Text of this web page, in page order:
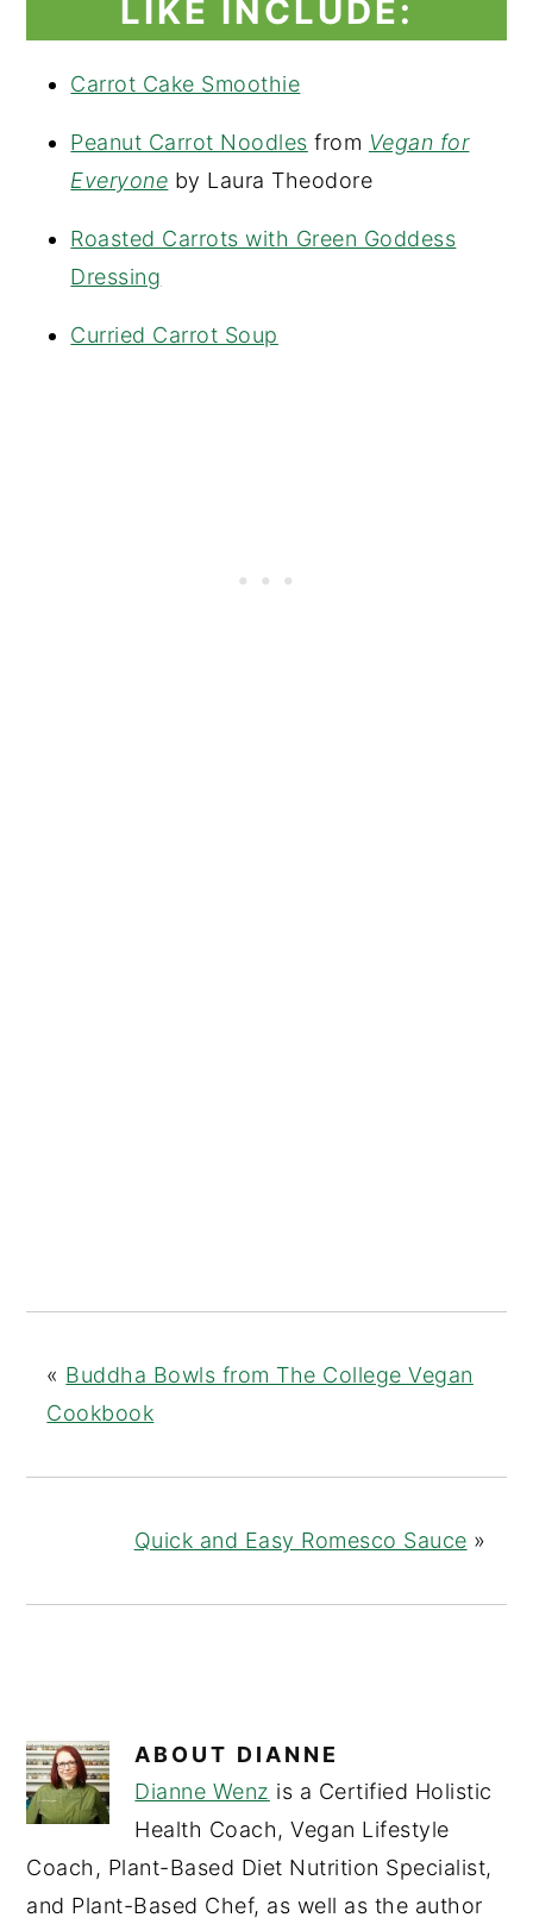
LIKE INCLUDE:
Carrot Cake Smoothie
Peanut Carrot Noodles from Vegan for
Everyone by Laura Theodore
Roasted Carrots with Green Goddess
Dressing
Curried Carrot Soup
« Buddha Bowls from The College Vegan
Cookbook
Quick and Easy Romesco Sauce »
ABOUT DIANNE
Dianne Wenz is a Certified Holistic
Health Coach, Vegan Lifestyle
Coach, Plant-Based Diet Nutrition Specialist,
and Plant-Based Chef, as well as the author